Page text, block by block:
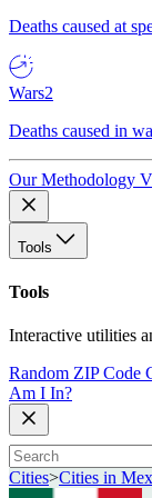
Deaths caused at
Wars2
Deaths caused in
Our Methodology
Tools
Tools
Interactive utilities
Random ZIP Code
Am I In?
Cities>Cities in